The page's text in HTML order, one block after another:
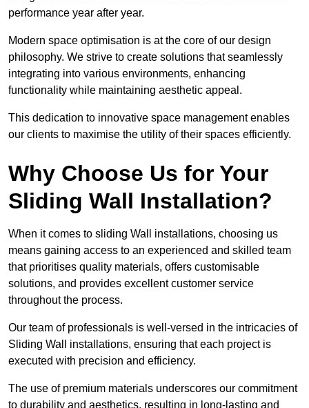
performance year after year.
Modern space optimisation is at the core of our design
philosophy. We strive to create solutions that seamlessly
integrating into various environments, enhancing
functionality while maintaining aesthetic appeal.
This dedication to innovative space management enables
our clients to maximise the utility of their spaces efficiently.
Why Choose Us for Your
Sliding Wall Installation?
When it comes to sliding Wall installations, choosing us
means gaining access to an experienced and skilled team
that prioritises quality materials, offers customisable
solutions, and provides excellent customer service
throughout the process.
Our team of professionals is well-versed in the intricacies of
Sliding Wall installations, ensuring that each project is
executed with precision and efficiency.
The use of premium materials underscores our commitment
to durability and aesthetics, resulting in long-lasting and